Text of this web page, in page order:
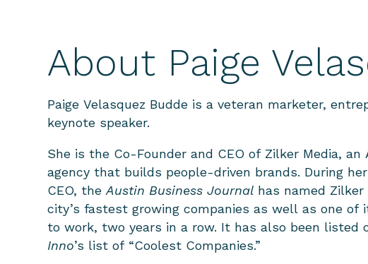
About Paige
Paige Velasquez Budde is a veteran marketer,
keynote speaker.
She is the Co-Founder and CEO of Zilker Media,
agency that builds people-driven brands. During
CEO, theAustin Business Journal has named
city’s fastest growing companies as well as one of
to work, two years in a row. It has also been listed
Inno’s list of “Coolest Companies.”